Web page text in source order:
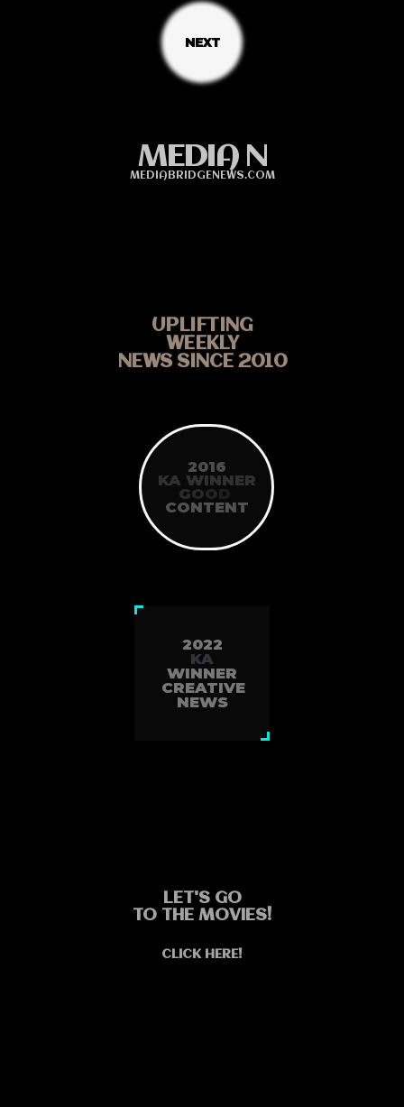
MEDIA N
MEDIABRIDGENEWS.COM
UPLIFTING
WEEKLY
NEWS SINCE 2010
2016
KA WINNER
GOO
CONTENT
2022
KA
WINNER
CREATIVE
NEWS
LET'S GO
TO THE MOVIES!
CLICK HERE!